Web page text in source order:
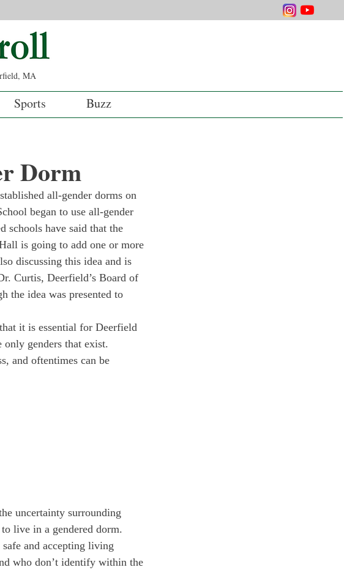
MA
Sports Buzz
Dorm
all-gender dorms on
began to use all-gender
schools have said that the
is going to add one or more
discussing this idea and is
Curtis, Deerfield’s Board of
the idea was presented to
it is essential for Deerfield
only genders that exist.
and oftentimes can be
uncertainty surrounding
live in a gendered dorm.
and accepting living
who don’t identify within the